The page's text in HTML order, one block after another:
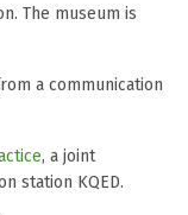
The museum is
a communication
, a joint
station KQED.